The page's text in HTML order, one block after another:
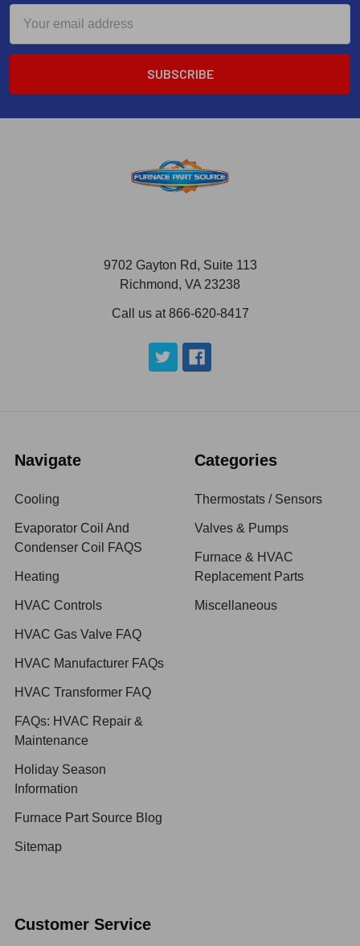
Address
9702 Gayton Rd, Suite 113
Richmond, VA 23238
Call us at 866-620-8417
Navigate
Cooling
Evaporator Coil And
Condenser Coil FAQS
Heating
HVAC Controls
HVAC Gas Valve FAQ
HVAC Manufacturer FAQs
HVAC Transformer FAQ
FAQs: HVAC Repair &
Maintenance
Holiday Season
Information
Furnace Part Source Blog
Sitemap
Categories
Thermostats / Sensors
Valves & Pumps
Furnace & HVAC
Replacement Parts
Miscellaneous
Customer Service